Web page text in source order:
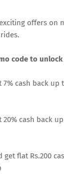
offers on
code to
7% cash back
20% cash back
get flat Rs.200